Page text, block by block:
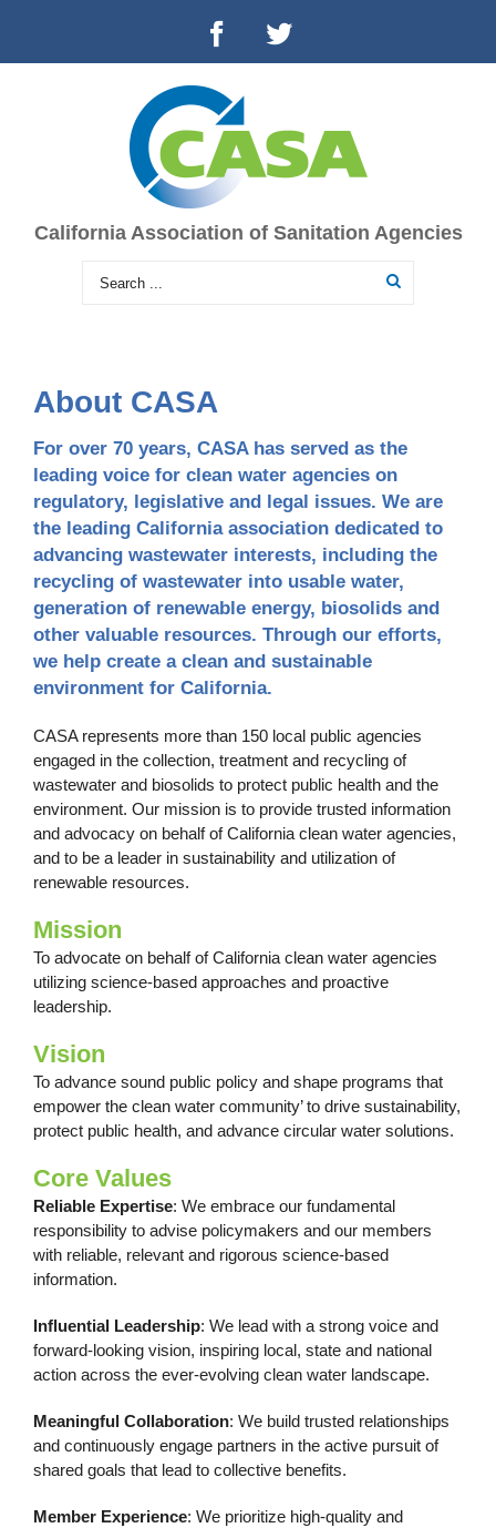
California Association of Sanitation Agencies
About CASA
For over 70 years, CASA has served as the
leading voice for clean water agencies on
regulatory, legislative and legal issues. We are
the leading California association dedicated to
advancing wastewater interests, including the
recycling of wastewater into usable water,
generation of renewable energy, biosolids and
other valuable resources. Through our efforts,
we help create a clean and sustainable
environment for California.
CASA represents more than 150 local public agencies
engaged in the collection, treatment and recycling of
wastewater and biosolids to protect public health and the
environment. Our mission is to provide trusted information
and advocacy on behalf of California clean water agencies,
and to be a leader in sustainability and utilization of
renewable resources.
Mission
To advocate on behalf of California clean water agencies
utilizing science-based approaches and proactive
leadership.
Vision
To advance sound public policy and shape programs that
empower the clean water community’ to drive sustainability,
protect public health, and advance circular water solutions.
Core Values
Reliable Expertise: We embrace our fundamental
responsibility to advise policymakers and our members
with reliable, relevant and rigorous science-based
information.
Influential Leadership: We lead with a strong voice and
forward-looking vision, inspiring local, state and national
action across the ever-evolving clean water landscape.
Meaningful Collaboration: We build trusted relationships
and continuously engage partners in the active pursuit of
shared goals that lead to collective benefits.
Member Experience: We prioritize high-quality and